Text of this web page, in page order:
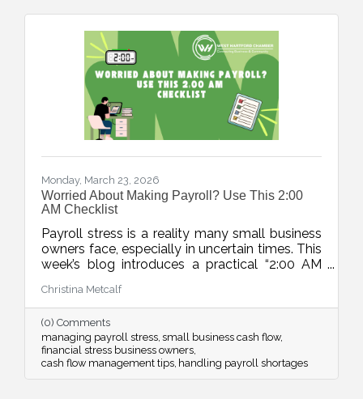
Monday, March 23, 2026
Worried About Making Payroll? Use This 2:00
AM Checklist
Payroll stress is a reality many small business
owners face, especially in uncertain times. This
week’s blog introduces a practical “2:00 AM
panic to a clear action plan and regain control
over cash flow challenges.
Christina Metcalf
(0) Comments
managing payroll stress small business cash flow
financial stress business owners
cash flow management tips handling payroll shortages